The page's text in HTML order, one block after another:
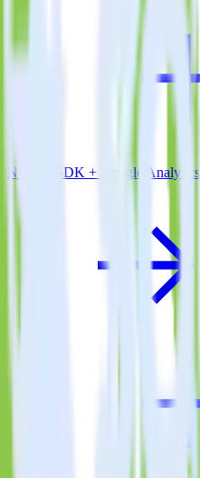
Node.js SDK + Google Analytics